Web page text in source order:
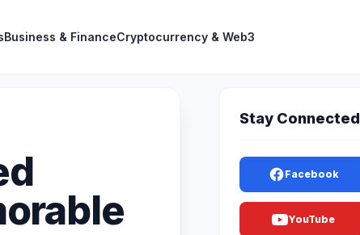
Business & FinanceCryptocurrency & Web3
Stay Connected
Facebook
YouTube